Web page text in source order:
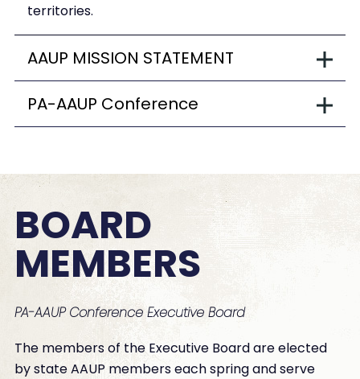
territories.
AAUP MISSION STATEMENT
PA-AAUP Conference
BOARD
MEMBERS
PA-AAUP Conference Executive Board
The members of the Executive Board are elected
by state AAUP members each spring and serve